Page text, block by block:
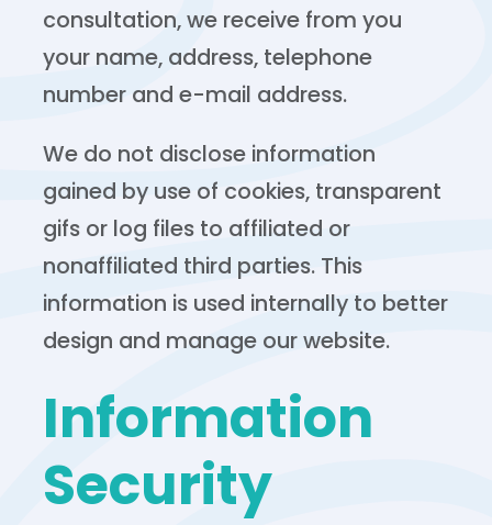
consultation, we receive from you
your name, address, telephone
number and e-mail address.
We do not disclose information
gained by use of cookies, transparent
gifs or log files to affiliated or
nonaffiliated third parties. This
information is used internally to better
design and manage our website.
Information
Security